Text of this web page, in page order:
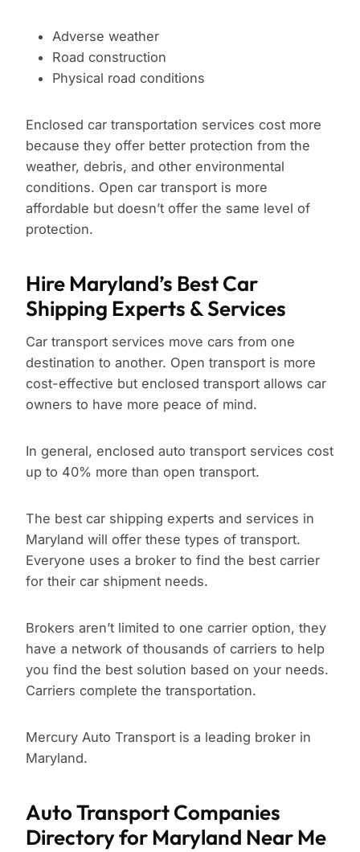
Adverse weather
Road construction
Physical road conditions
Enclosed car transportation services cost more
because they offer better protection from the
weather, debris, and other environmental
conditions. Open car transport is more
affordable but doesn’t offer the same level of
protection.
Hire Maryland’s Best Car
Shipping Experts & Services
Car transport services move cars from one
destination to another. Open transport is more
cost-effective but enclosed transport allows car
owners to have more peace of mind.
In general, enclosed auto transport services cost
up to 40% more than open transport.
The best car shipping experts and services in
Maryland will offer these types of transport.
Everyone uses a broker to find the best carrier
for their car shipment needs.
Brokers aren’t limited to one carrier option, they
have a network of thousands of carriers to help
you find the best solution based on your needs.
Carriers complete the transportation.
Mercury Auto Transport is a leading broker in
Maryland.
Auto Transport Companies
Directory for Maryland Near Me